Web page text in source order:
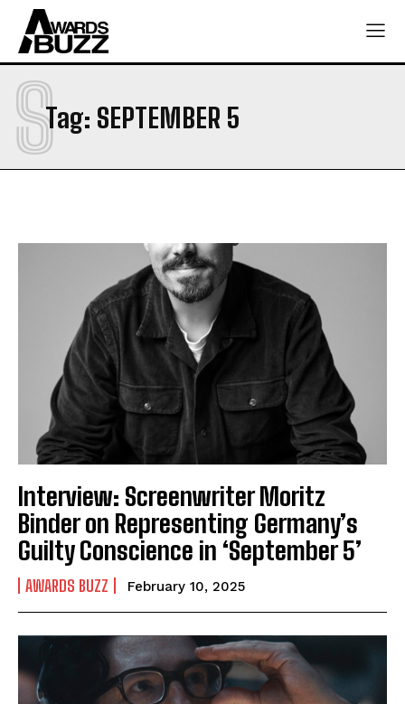
Tag: SEPTEMBER 5
S
Interview: Screenwriter Moritz
Binder on Representing Germany’s
Guilty Conscience in ‘September 5’
AWARDS BUZZ February 10, 2025